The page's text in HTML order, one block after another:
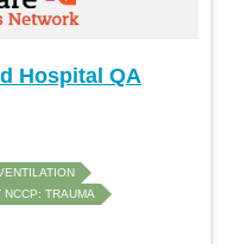
Hospital QA
NCCP: TRAUMA